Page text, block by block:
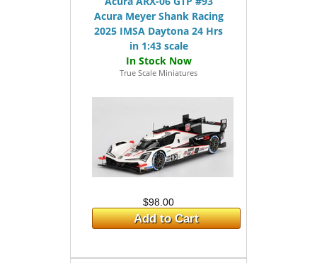
Acura Meyer Shank Racing
2025 IMSA Daytona 24 Hrs
in 1:43 scale
True Scale Miniatures
$98.00
Add to Cart